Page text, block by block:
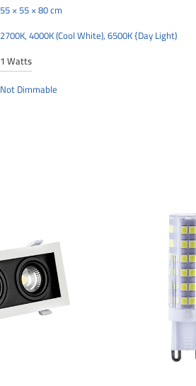
55 × 55 × 80 cm
2700K, 4000K (Cool White), 6500K {Day Light)
1 Watts
Not Dimmable